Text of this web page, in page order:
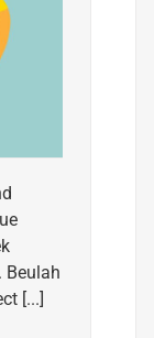
Beulah
[...]